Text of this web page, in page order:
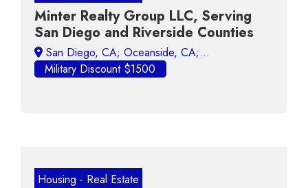
Minter Realty Group LLC, Serving
San Diego and Riverside Counties
Military Discount $1500
Housing - Real Estate